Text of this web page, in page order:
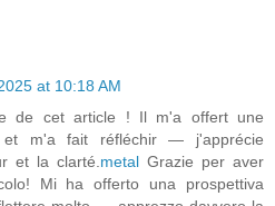
at 10:18 AM
de cet article ! Il m'a offert une
et m'a fait réfléchir — j'apprécie
et la clarté. metal Grazie per aver
Mi ha offerto una prospettiva